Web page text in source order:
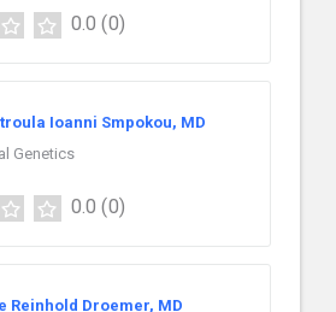
0.0 (0)
Ioanni Smpokou, MD
Genetics
0.0 (0)
Reinhold Droemer, MD